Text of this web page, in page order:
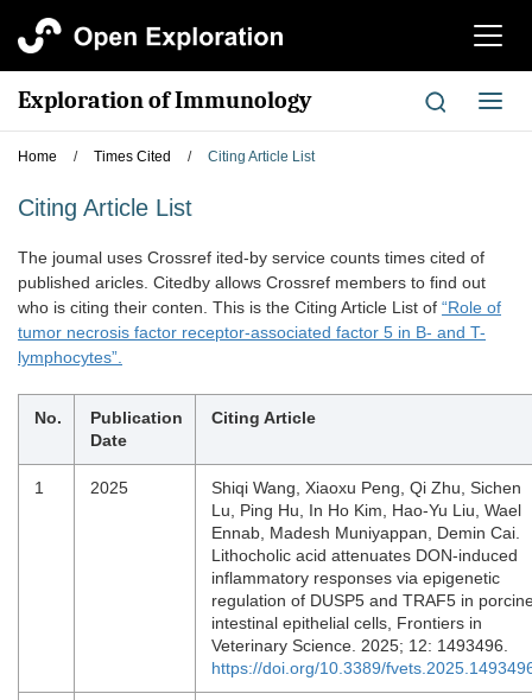
切
航
Exploration of Immunology
切
换
Home / Times Cited / Citing Article List
Citing Article List
The joumal uses Crossref ited-by service counts times cited of
published aricles. Citedby allows Crossref members to find out
who is citing their conten. This is the Citing Article List of “Role of
tumor necrosis factor receptor-associated factor 5 in B- and T-
lymphocytes”.
No.
Publication
Date
Citing Article
1 2025
Shiqi Wang, Xiaoxu Peng, Qi Zhu, Sichen
Lu, Ping Hu, In Ho Kim, Hao-Yu Liu, Wael
Ennab, Madesh Muniyappan, Demin Cai.
Lithocholic acid attenuates DON-induced
inflammatory responses via epigenetic
regulation of DUSP5 and TRAF5 in
intestinal epithelial cells, Frontiers in
Veterinary Science. 2025; 12: 1493496.
https://doi.org/10.3389/